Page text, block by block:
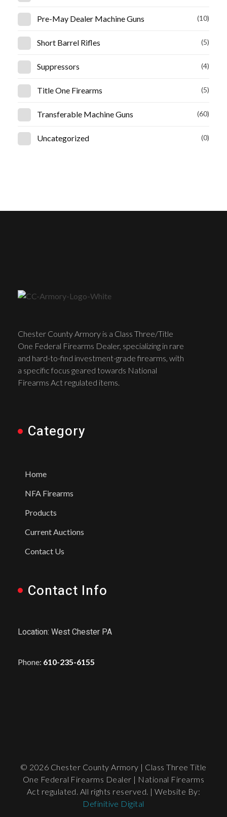
Pre-May Dealer Machine Guns (10)
Short Barrel Rifles (5)
Suppressors (4)
Title One Firearms (5)
Transferable Machine Guns (60)
Uncategorized (0)
Chester County Armory is a Class Three/Title
One Federal Firearms Dealer, specializing in rare
and hard-to-find investment-grade firearms, with
a specific focus geared towards National
Firearms Act regulated items.
Category
Home
NFA Firearms
Products
Current Auctions
Contact Us
Contact Info
Location: West Chester PA
Phone: 610-235-6155
© 2026 Chester County Armory | Class Three Title
One Federal Firearms Dealer | National Firearms
Act regulated. All rights reserved. | Website By:
Definitive Digital